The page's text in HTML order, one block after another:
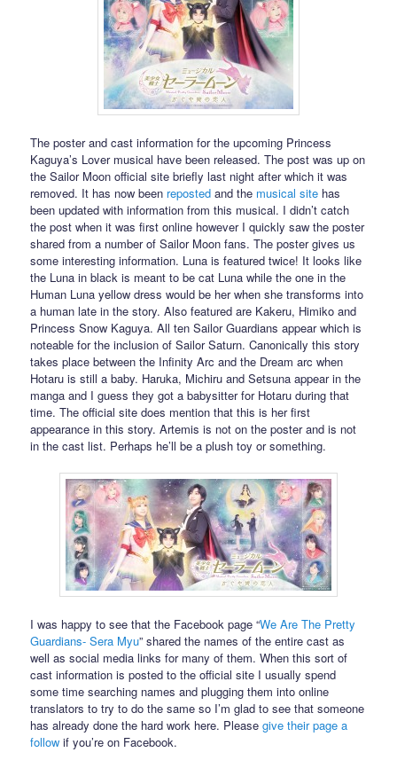
The poster and cast information for the upcoming Princess
Kaguya’s Lover musical have been released. The post was up on
the Sailor Moon official site briefly last night after which it was
removed. It has now been reposted and the musical site has
been updated with information from this musical. I didn’t catch
the post when it was first online however I quickly saw the poster
shared from a number of Sailor Moon fans. The poster gives us
some interesting information. Luna is featured twice! It looks like
the Luna in black is meant to be cat Luna while the one in the
Human Luna yellow dress would be her when she transforms into
a human late in the story. Also featured are Kakeru, Himiko and
Princess Snow Kaguya. All ten Sailor Guardians appear which is
noteable for the inclusion of Sailor Saturn. Canonically this story
takes place between the Infinity Arc and the Dream arc when
Hotaru is still a baby. Haruka, Michiru and Setsuna appear in the
manga and I guess they got a babysitter for Hotaru during that
time. The official site does mention that this is her first
appearance in this story. Artemis is not on the poster and is not
in the cast list. Perhaps he’ll be a plush toy or something.
I was happy to see that the Facebook page “We Are The Pretty
Guardians- Sera Myu” shared the names of the entire cast as
well as social media links for many of them. When this sort of
cast information is posted to the official site I usually spend
some time searching names and plugging them into online
translators to try to do the same so I’m glad to see that someone
has already done the hard work here. Pleasegive their page a
follow if you’re on Facebook.